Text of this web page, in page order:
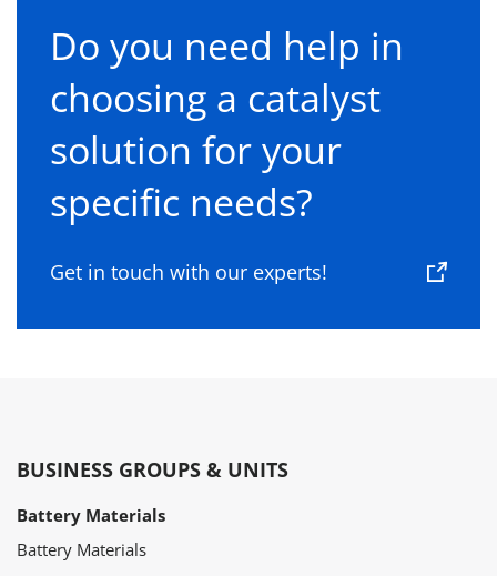
Do you need help in
choosing a catalyst
solution for your
specific needs?
Get in touch with our experts!
BUSINESS GROUPS & UNITS
Battery Materials
Battery Materials